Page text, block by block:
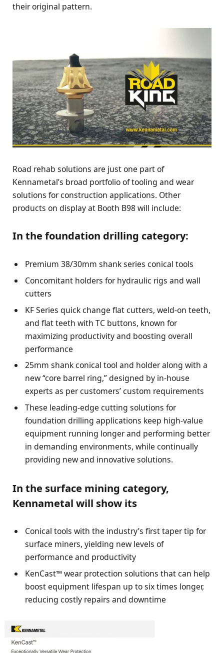
their original pattern.
Road rehab solutions are just one part of
Kennametal’s broad portfolio of tooling and wear
solutions for construction applications. Other
products on display at Booth B98 will include:
In the foundation drilling category:
Premium 38/30mm shank series conical tools
Concomitant holders for hydraulic rigs and wall
cutters
KF Series quick change flat cutters, weld-on teeth,
and flat teeth with TC buttons, known for
maximizing productivity and boosting overall
performance
25mm shank conical tool and holder along with a
new “core barrel ring,” designed by in-house
experts as per customers’ custom requirements
These leading-edge cutting solutions for
foundation drilling applications keep high-value
equipment running longer and performing better
in demanding environments, while continually
providing new and innovative solutions.
In the surface mining category,
Kennametal will show its
Conical tools with the industry’s first taper tip for
surface miners, yielding new levels of
performance and productivity
KenCast™ wear protection solutions that can help
boost equipment lifespan up to six times longer,
reducing costly repairs and downtime